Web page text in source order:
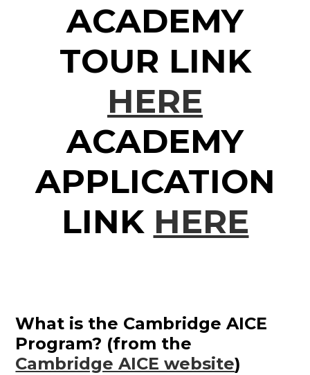
ACADEMY
TOUR LINK
HERE
ACADEMY
APPLICATION
LINK HERE
What is the Cambridge AICE
Program? (from the
Cambridge AICE website)